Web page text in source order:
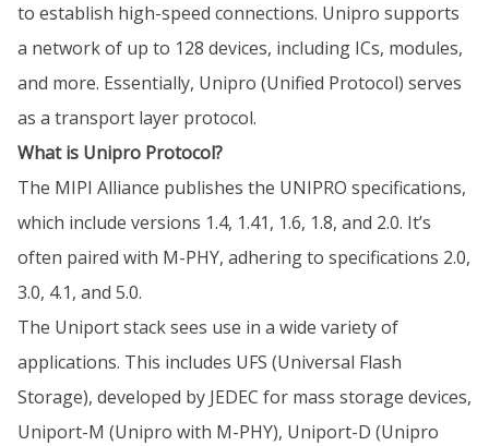
to establish high-speed connections. Unipro supports
a network of up to 128 devices, including ICs, modules,
and more. Essentially, Unipro (Unified Protocol) serves
as a transport layer protocol.
What is Unipro Protocol?
The MIPI Alliance publishes the UNIPRO specifications,
which include versions 1.4, 1.41, 1.6, 1.8, and 2.0. It’s
often paired with M-PHY, adhering to specifications 2.0,
3.0, 4.1, and 5.0.
The Uniport stack sees use in a wide variety of
applications. This includes UFS (Universal Flash
Storage), developed by JEDEC for mass storage devices,
Uniport-M (Unipro with M-PHY), Uniport-D (Unipro